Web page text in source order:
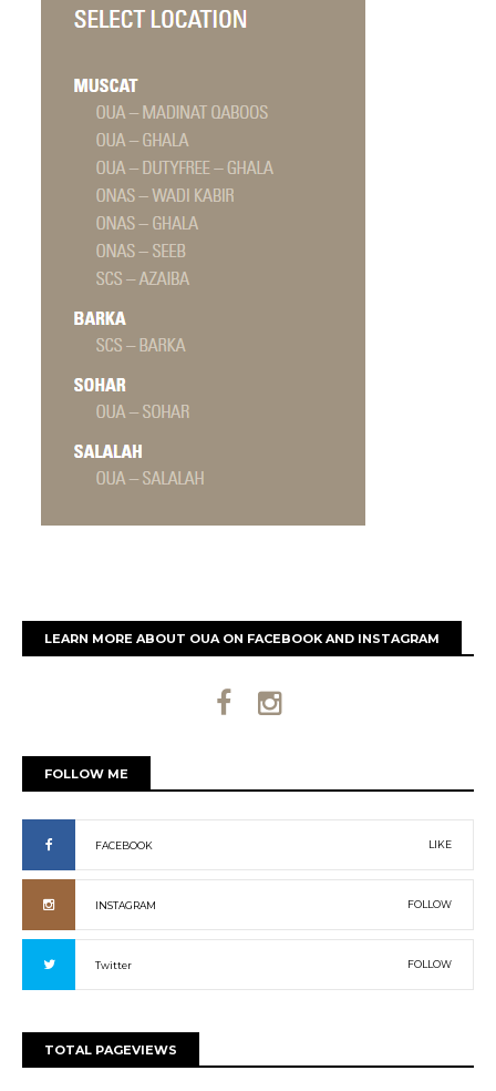
LEARN MORE ABOUT OUA ON FACEBOOK AND INSTAGRAM
FOLLOW ME
FACEBOOK LIKE
INSTAGRAM FOLLOW
Twitter FOLLOW
TOTAL PAGEVIEWS